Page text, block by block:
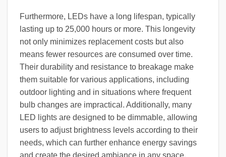
Furthermore, LEDs have a long lifespan, typically
lasting up to 25,000 hours or more. This longevity
not only minimizes replacement costs but also
means fewer resources are consumed over time.
Their durability and resistance to breakage make
them suitable for various applications, including
outdoor lighting and in situations where frequent
bulb changes are impractical. Additionally, many
LED lights are designed to be dimmable, allowing
users to adjust brightness levels according to their
needs, which can further enhance energy savings